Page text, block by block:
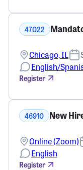
47022
Chicago, IL
English/
Register
46910 New
Online (Zoom)
English
Register